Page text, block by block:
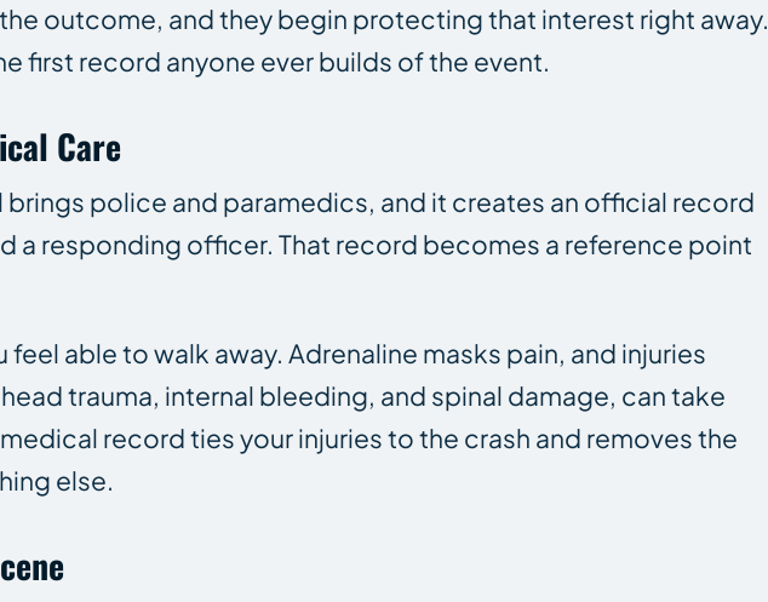
outcome, and they begin protecting that interest right away.
first record anyone ever builds of the event.
Care
brings police and paramedics, and it creates an official record
a responding officer. That record becomes a reference point
able to walk away. Adrenaline masks pain, and injuries
trauma, internal bleeding, and spinal damage, can take
record ties your injuries to the crash and removes the
else.